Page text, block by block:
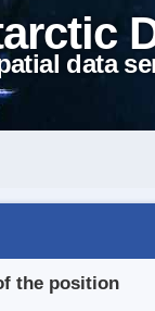
data
the position